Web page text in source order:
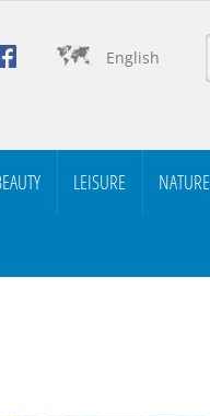
English
LEISURE NATURE